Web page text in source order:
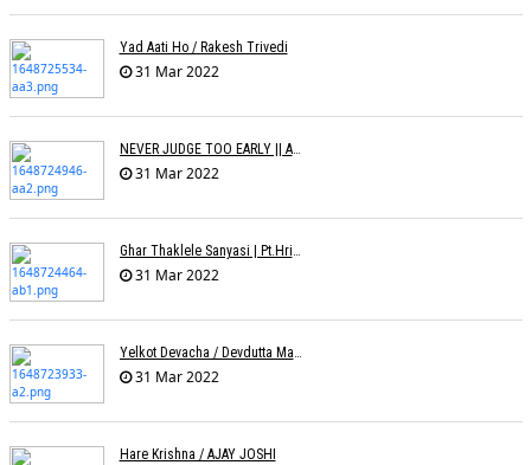
Yad Aati Ho / Rakesh Trivedi
31 Mar 2022
NEVER JUDGE TOO EARLY || AMIT JADAV
31 Mar 2022
Ghar Thaklele Sanyasi | Pt.Hridaynath Mangeshkar | Abhishek V Palande
31 Mar 2022
Yelkot Devacha / Devdutta Manisha Baji / Zee
31 Mar 2022
Hare Krishna / AJAY JOSHI